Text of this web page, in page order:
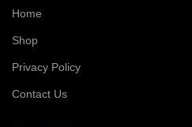
Home
Shop
Privacy Policy
Contact Us